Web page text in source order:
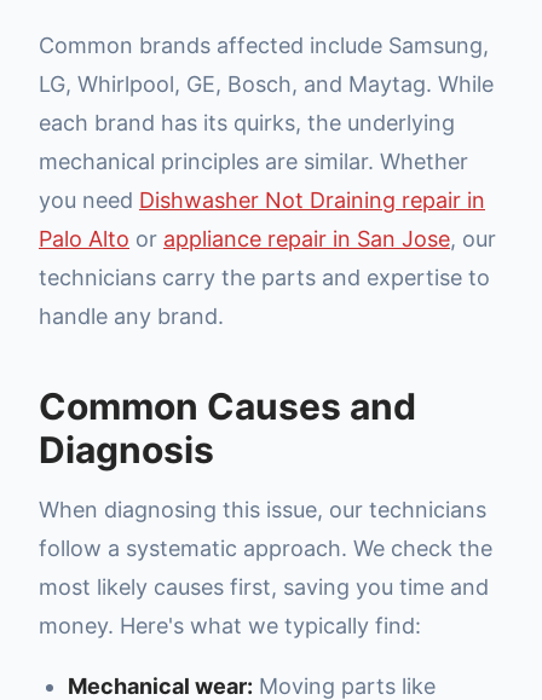
Common brands affected include Samsung,
LG, Whirlpool, GE, Bosch, and Maytag. While
each brand has its quirks, the underlying
mechanical principles are similar. Whether
you need Dishwasher Not Draining repair in
Palo Alto or appliance repair in San Jose, our
technicians carry the parts and expertise to
handle any brand.
Common Causes and
Diagnosis
When diagnosing this issue, our technicians
follow a systematic approach. We check the
most likely causes first, saving you time and
money. Here's what we typically find:
Mechanical wear: Moving parts like